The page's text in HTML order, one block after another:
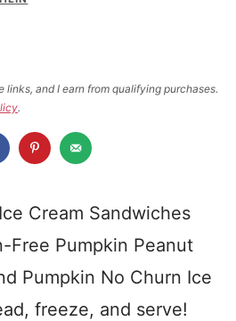
links, and I earn from qualifying purchases.
.
Cream Sandwiches
Free Pumpkin Peanut
Pumpkin No Churn Ice
freeze, and serve!